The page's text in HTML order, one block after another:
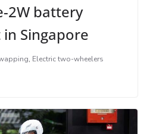
2W battery
Singapore
, Electric two-wheelers